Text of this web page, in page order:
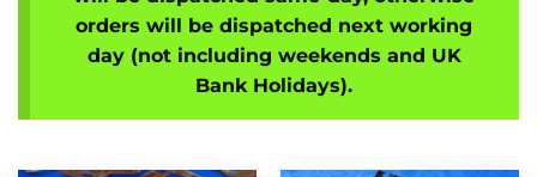
orders will be dispatched next working
day (not including weekends and UK
Bank Holidays).